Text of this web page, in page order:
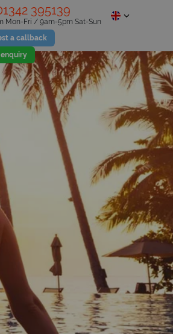
395139
a callback
enquiry
Mon-Fri / 9am-5pm Sat-Sun